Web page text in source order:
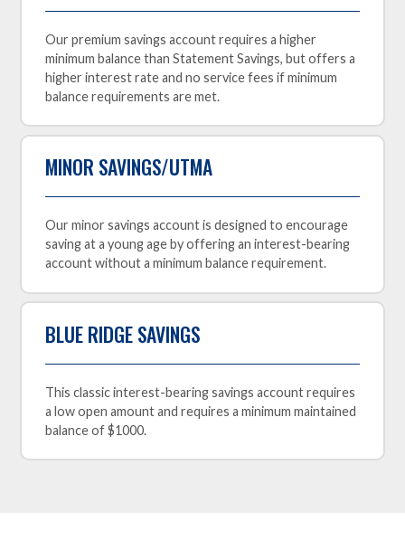
Our premium savings account requires a higher
minimum balance than Statement Savings, but offers a
higher interest rate and no service fees if minimum
balance requirements are met.
MINOR SAVINGS/UTMA
Our minor savings account is designed to encourage
saving at a young age by offering an interest-bearing
account without a minimum balance requirement.
BLUE RIDGE SAVINGS
This classic interest-bearing savings account requires
a low open amount and requires a minimum maintained
balance of $1000.